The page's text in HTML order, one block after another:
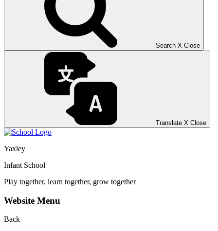
Search X Close
Translate X Close
Yaxley
Infant School
Play together, learn together, grow together
Website Menu
Back